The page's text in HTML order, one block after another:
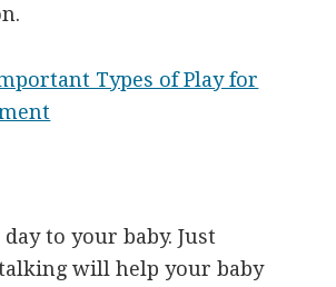
Types of Play for
to your baby. Just
will help your baby